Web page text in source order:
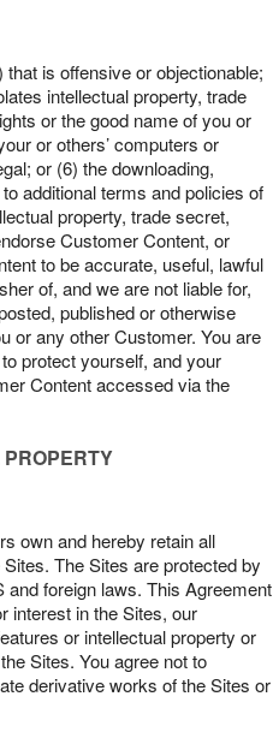
is offensive or objectionable;
intellectual property, trade
or the good name of you or
or others’ computers or
or (6) the downloading,
additional terms and policies of
property, trade secret,
Customer Content, or
to be accurate, useful, lawful
of, and we are not liable for,
published or otherwise
or any other Customer. You are
protect yourself, and your
Content accessed via the
PROPERTY
own and hereby retain all
The Sites are protected by
foreign laws. This Agreement
interest in the Sites, our
or intellectual property or
Sites. You agree not to
derivative works of the Sites or